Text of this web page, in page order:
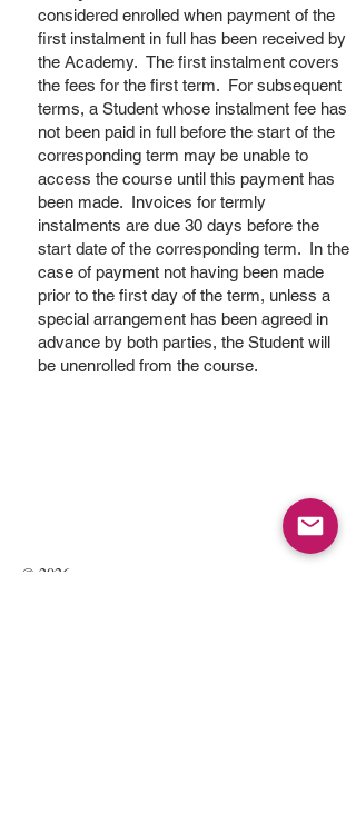
considered enrolled when payment of the
first instalment in full has been received by
the Academy. The first instalment covers
the fees for the first term. For subsequent
terms, a Student whose instalment fee has
not been paid in full before the start of the
corresponding term may be unable to
access the course until this payment has
been made. Invoices for termly
instalments are due 30 days before the
start date of the corresponding term. In the
case of payment not having been made
prior to the first day of the term, unless a
special arrangement has been agreed in
advance by both parties, the Student will
be unenrolled from the course.
© 2026